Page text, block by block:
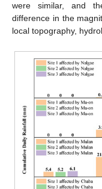
were similar, and
difference in the
local topography,